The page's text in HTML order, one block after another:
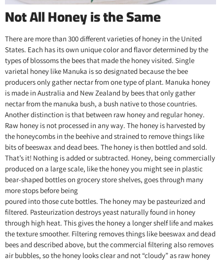
Not All Honey is the Same
There are more than 300 different varieties of honey in the United
States. Each has its own unique color and flavor determined by the
types of blossoms the bees that made the honey visited. Single
varietal honey like Manuka is so designated because the bee
producers only gather nectar from one type of plant. Manuka honey
is made in Australia and New Zealand by bees that only gather
nectar from the manuka bush, a bush native to those countries.
Another distinction is that between raw honey and regular honey.
Raw honey is not processed in any way. The honey is harvested by
the honeycombs in the beehive and strained to remove things like
bits of beeswax and dead bees. The honey is then bottled and sold.
That’s it! Nothing is added or subtracted. Honey, being commercially
produced on a large scale, like the honey you might see in plastic
bear-shaped bottles on grocery store shelves, goes through many
more stops before being
poured into those cute bottles. The honey may be pasteurized and
filtered. Pasteurization destroys yeast naturally found in honey
through high heat. This gives the honey a longer shelf life and makes
the texture smoother. Filtering removes things like beeswax and dead
bees and described above, but the commercial filtering also removes
air bubbles, so the honey looks clear and not “cloudy” as raw honey